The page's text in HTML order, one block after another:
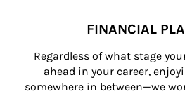
FINANCIAL
Regardless of what stage
ahead in your career,
somewhere in between—we